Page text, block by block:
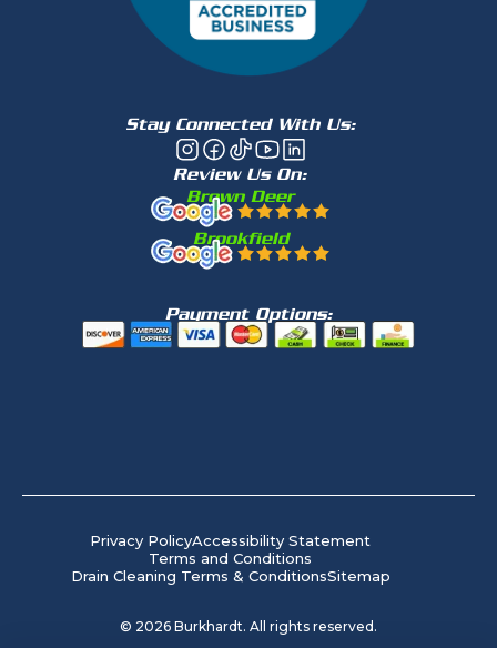
Stay Connected With Us:
Review Us On:
Brown Deer
Brookfield
Payment Options:
Privacy PolicyAccessibility Statement
Terms and Conditions
Drain Cleaning Terms & ConditionsSitemap
© 2026 Burkhardt. All rights reserved.